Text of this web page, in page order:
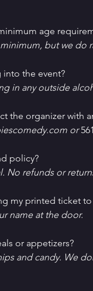
age
but we do
into the event?
in any outside
the organizer with
or
policy?
No refunds or
my printed ticket to
name at the door.
or appetizers?
and candy. We